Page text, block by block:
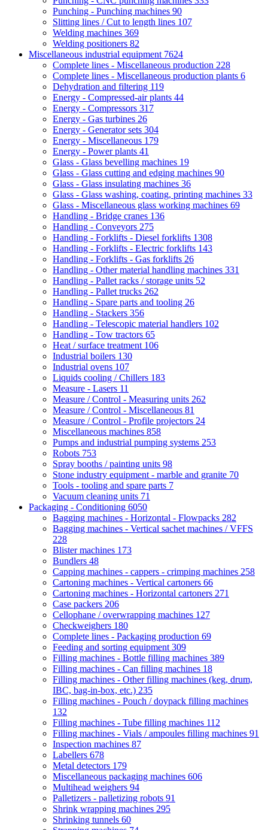
Punching - Punching machines 90
Slitting lines / Cut to length lines 107
Welding machines 369
Welding positioners 82
Miscellaneous industrial equipment 7624
Complete lines - Miscellaneous production 228
Complete lines - Miscellaneous production plants 6
Dehydration and filtering 119
Energy - Compressed-air plants 44
Energy - Compressors 317
Energy - Gas turbines 26
Energy - Generator sets 304
Energy - Miscellaneous 179
Energy - Power plants 41
Glass - Glass bevelling machines 19
Glass - Glass cutting and edging machines 90
Glass - Glass insulating machines 36
Glass - Glass washing, coating, printing machines 33
Glass - Miscellaneous glass working machines 69
Handling - Bridge cranes 136
Handling - Conveyors 275
Handling - Forklifts - Diesel forklifts 1308
Handling - Forklifts - Electric forklifts 143
Handling - Forklifts - Gas forklifts 26
Handling - Other material handling machines 331
Handling - Pallet racks / storage units 52
Handling - Pallet trucks 262
Handling - Spare parts and tooling 26
Handling - Stackers 356
Handling - Telescopic material handlers 102
Handling - Tow tractors 65
Heat / surface treatment 106
Industrial boilers 130
Industrial ovens 107
Liquids cooling / Chillers 183
Measure - Lasers 11
Measure / Control - Measuring units 262
Measure / Control - Miscellaneous 81
Measure / Control - Profile projectors 24
Miscellaneous machines 858
Pumps and industrial pumping systems 253
Robots 753
Spray booths / painting units 98
Stone industry equipment - marble and granite 70
Tools - tooling and spare parts 7
Vacuum cleaning units 71
Packaging - Conditioning 6050
Bagging machines - Horizontal - Flowpacks 282
Bagging machines - Vertical sachet machines / VFFS
228
Blister machines 173
Bundlers 48
Capping machines - cappers - crimping machines 258
Cartoning machines - Vertical cartoners 66
Cartoning machines - Horizontal cartoners 271
Case packers 206
Cellophane / overwrapping machines 127
Checkweighers 180
Complete lines - Packaging production 69
Feeding and sorting equipment 309
Filling machines - Bottle filling machines 389
Filling machines - Can filling machines 18
Filling machines - Other filling machines (keg, drum,
IBC, bag-in-box, etc.) 235
Filling machines - Pouch / doypack filling machines
132
Filling machines - Tube filling machines 112
Filling machines - Vials / ampoules filling machines 91
Inspection machines 87
Labellers 678
Metal detectors 179
Miscellaneous packaging machines 606
Multihead weighers 94
Palletizers - palletizing robots 91
Shrink wrapping machines 295
Shrinking tunnels 60